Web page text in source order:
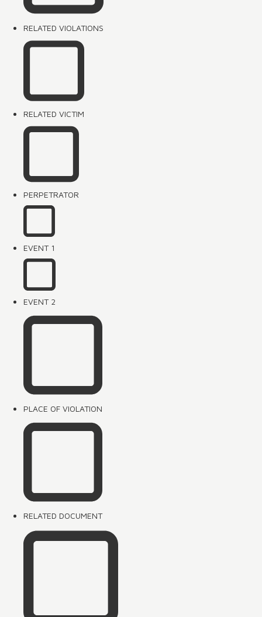
RELATED VIOLATIONS
RELATED VICTIM
PERPETRATOR
EVENT 1
EVENT 2
PLACE OF VIOLATION
RELATED DOCUMENT